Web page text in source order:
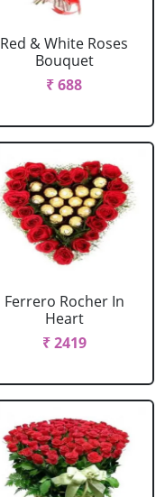
Red & White Roses
Bouquet
₹ 688
Ferrero Rocher In
Heart
₹ 2419